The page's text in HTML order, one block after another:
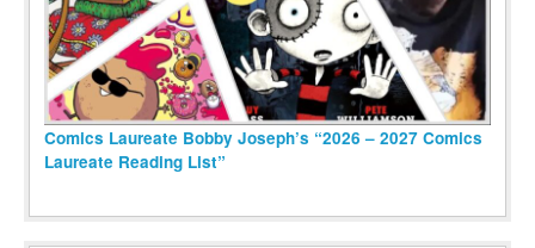
Comics Laureate Bobby Joseph’s “2026 – 2027 Comics
Laureate Reading List”